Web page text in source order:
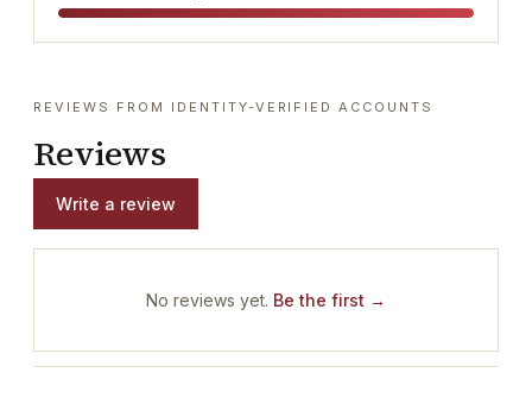
REVIEWS FROM IDENTITY-VERIFIED ACCOUNTS
Reviews
Write a review
No reviews yet. Be the first →